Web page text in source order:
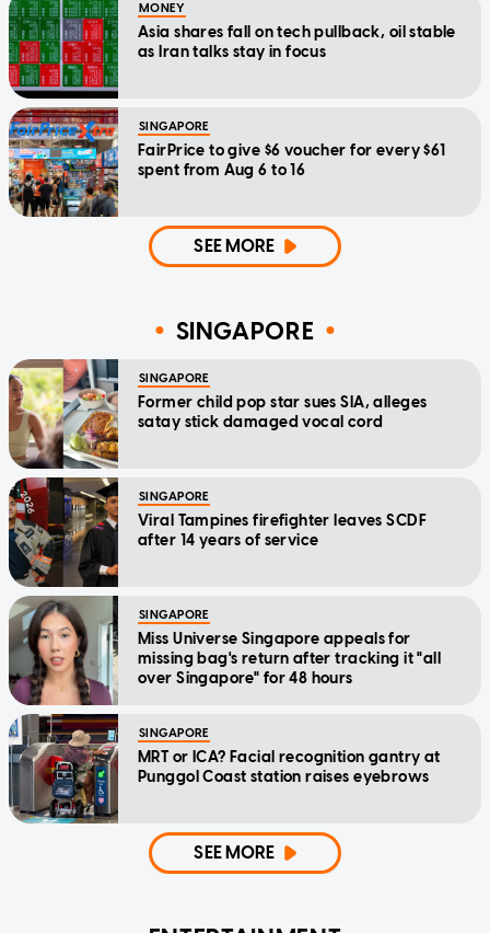
MONEY
Asia shares fall on tech pullback, oil stable
as Iran talks stay in focus
SINGAPORE
FairPrice to give $6 voucher for every $61
spent from Aug 6 to 16
SEE MORE
SINGAPORE
SINGAPORE
Former child pop star sues SIA, alleges
satay stick damaged vocal cord
SINGAPORE
Viral Tampines firefighter leaves SCDF
after 14 years of service
SINGAPORE
Miss Universe Singapore appeals for
missing bag's return after tracking it "all
over Singapore" for 48 hours
SINGAPORE
MRT or ICA? Facial recognition gantry at
Punggol Coast station raises eyebrows
SEE MORE